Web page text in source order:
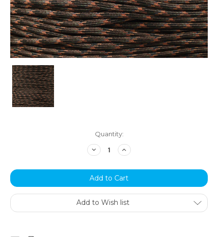
Quantity:
Decrease
Quantity:
Increase
Quantity:
Add to Wish list